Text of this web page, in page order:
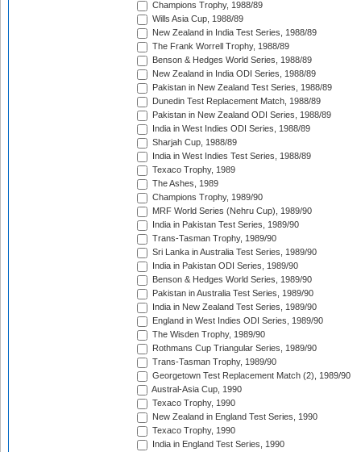
Champions Trophy, 1988/89
Wills Asia Cup, 1988/89
New Zealand in India Test Series, 1988/89
The Frank Worrell Trophy, 1988/89
Benson & Hedges World Series, 1988/89
New Zealand in India ODI Series, 1988/89
Pakistan in New Zealand Test Series, 1988/89
Dunedin Test Replacement Match, 1988/89
Pakistan in New Zealand ODI Series, 1988/89
India in West Indies ODI Series, 1988/89
Sharjah Cup, 1988/89
India in West Indies Test Series, 1988/89
Texaco Trophy, 1989
The Ashes, 1989
Champions Trophy, 1989/90
MRF World Series (Nehru Cup), 1989/90
India in Pakistan Test Series, 1989/90
Trans-Tasman Trophy, 1989/90
Sri Lanka in Australia Test Series, 1989/90
India in Pakistan ODI Series, 1989/90
Benson & Hedges World Series, 1989/90
Pakistan in Australia Test Series, 1989/90
India in New Zealand Test Series, 1989/90
England in West Indies ODI Series, 1989/90
The Wisden Trophy, 1989/90
Rothmans Cup Triangular Series, 1989/90
Trans-Tasman Trophy, 1989/90
Georgetown Test Replacement Match (2), 1989/90
Austral-Asia Cup, 1990
Texaco Trophy, 1990
New Zealand in England Test Series, 1990
Texaco Trophy, 1990
India in England Test Series, 1990